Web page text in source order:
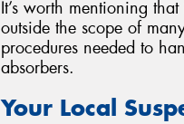
It’s worth mentioning
outside the scope of
procedures needed to
absorbers.
Your Local